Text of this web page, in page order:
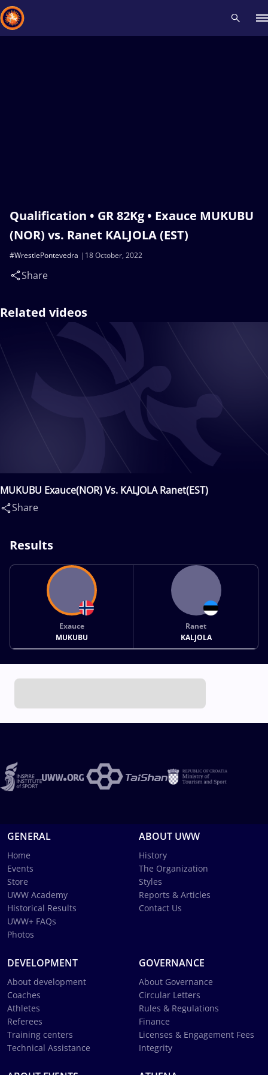
Qualification • GR 82Kg • Exauce MUKUBU
(NOR) vs. Ranet KALJOLA (EST)
18 October, 2022
#WrestlePontevedra
Share
Related videos
MUKUBU Exauce(NOR) Vs. KALJOLA Ranet(EST)
Share
Results
Exauce
MUKUBU
Ranet
KALJOLA
GENERAL
Home
Events
Store
UWW Academy
Historical Results
UWW+ FAQs
Photos
ABOUT UWW
History
The Organization
Styles
Reports & Articles
Contact Us
DEVELOPMENT
About development
Coaches
Athletes
Referees
Training centers
Technical Assistance
GOVERNANCE
About Governance
Circular Letters
Rules & Regulations
Finance
Licenses & Engagement Fees
Integrity